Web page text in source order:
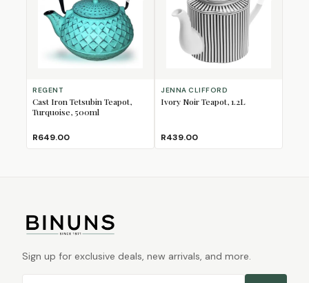
REGENT
Cast Iron Tetsubin Teapot,
Turquoise, 500ml
R649.00
JENNA CLIFFORD
Ivory Noir Teapot, 1.2L
R439.00
Sign up for exclusive deals, new arrivals, and more.